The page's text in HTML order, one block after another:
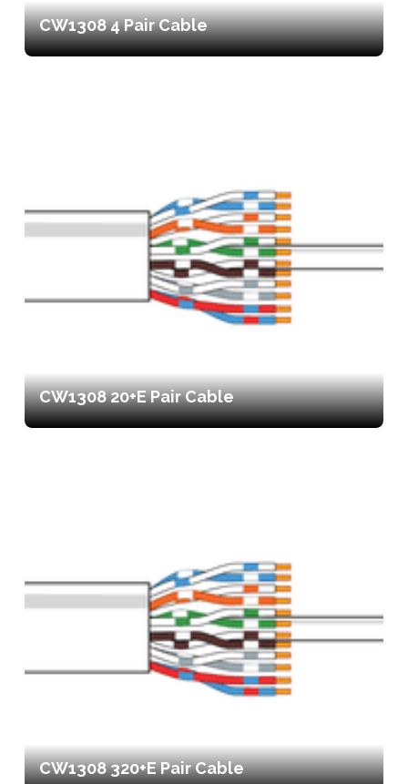
CW1308 4 Pair Cable
CW1308 20+E Pair Cable
CW1308 320+E Pair Cable